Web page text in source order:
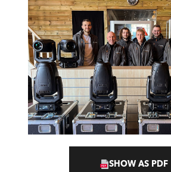
SHOW AS PDF